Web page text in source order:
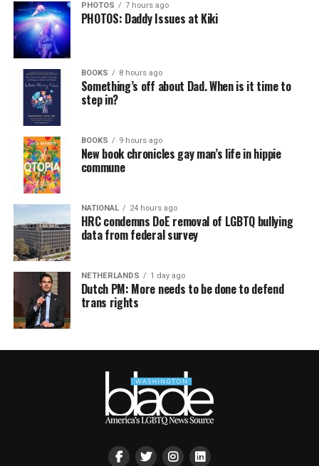
PHOTOS 7 hours ago
PHOTOS: Daddy Issues at Kiki
BOOKS 8 hours ago
Something’s off about Dad. When is it time to
step in?
BOOKS 9 hours ago
New book chronicles gay man’s life in hippie
commune
NATIONAL 24 hours ago
HRC condemns DoE removal of LGBTQ bullying
data from federal survey
NETHERLANDS 1 day ago
Dutch PM: More needs to be done to defend
trans rights